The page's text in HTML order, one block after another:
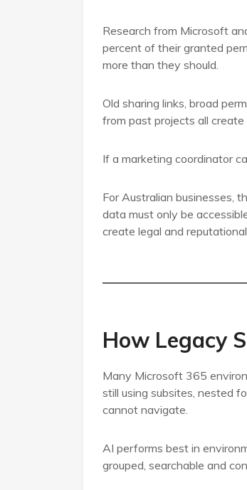
Research from Microsoft
percent of their granted
more than they should.
Old sharing links, broad
from past projects all create
If a marketing coordinator
For Australian businesses,
data must only be
create legal and reputational
How Legacy
Many Microsoft 365
still using subsites, nested
cannot navigate.
AI performs best in
grouped, searchable and